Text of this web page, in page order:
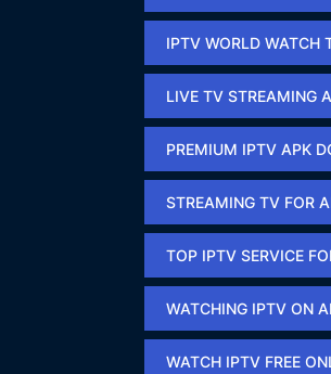
IPTV WORLD WATCH
LIVE TV STREAMING
PREMIUM IPTV APK
STREAMING TV FOR
TOP IPTV SERVICE
WATCHING IPTV ON
WATCH IPTV FREE